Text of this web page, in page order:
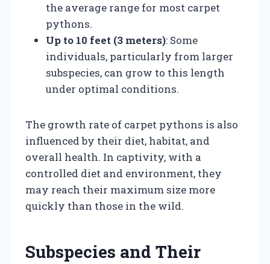
the average range for most carpet
pythons.
Up to 10 feet (3 meters): Some
individuals, particularly from larger
subspecies, can grow to this length
under optimal conditions.
The growth rate of carpet pythons is also
influenced by their diet, habitat, and
overall health. In captivity, with a
controlled diet and environment, they
may reach their maximum size more
quickly than those in the wild.
Subspecies and Their